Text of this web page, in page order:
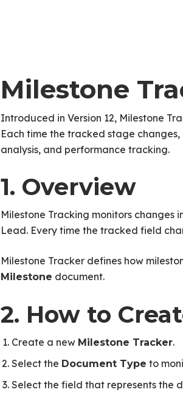
Milestone
Introduced in Version 12, Milestone
Each time the tracked stage
analysis, and performance tracking.
1. Overview
Milestone Tracking monitors changes
Lead. Every time the tracked field
Milestone Tracker defines how
Milestone document.
2. How to
Create a new Milestone Tracker.
Select the Document Type to
Select the field that represents the